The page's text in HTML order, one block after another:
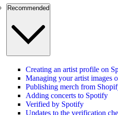
Recommended
Creating an artist profile on
Managing your artist images
Publishing merch from
Adding concerts to Spotify
Verified by Spotify
Updates to the verification